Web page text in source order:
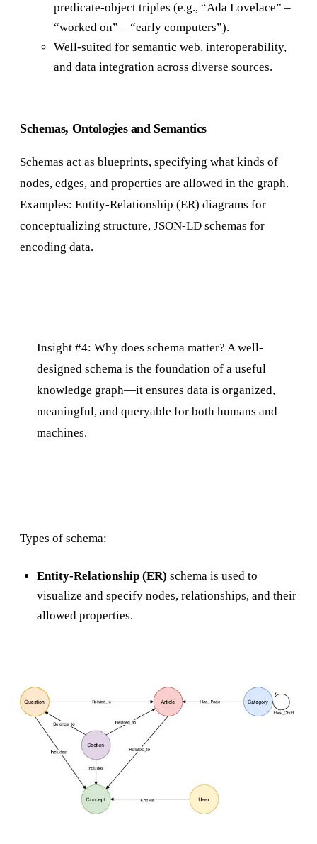
predicate-object triples (e.g., “Ada Lovelace” –
“worked on” – “early computers”).
Well-suited for semantic web, interoperability,
and data integration across diverse sources.
Schemas, Ontologies and Semantics
Schemas act as blueprints, specifying what kinds of
nodes, edges, and properties are allowed in the graph.
Examples: Entity-Relationship (ER) diagrams for
conceptualizing structure, JSON-LD schemas for
encoding data.
Insight #4: Why does schema matter? A well-
designed schema is the foundation of a useful
knowledge graph—it ensures data is organized,
meaningful, and queryable for both humans and
machines.
Types of schema:
Entity-Relationship (ER) schema is used to
visualize and specify nodes, relationships, and their
allowed properties.